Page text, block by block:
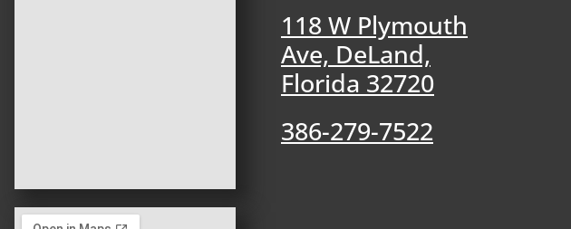
118 W Plymouth
Ave, DeLand,
Florida 32720
386-279-7522